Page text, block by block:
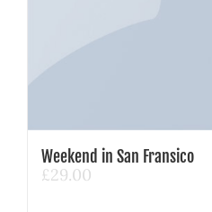
Weekend in San Fransico
£29.00